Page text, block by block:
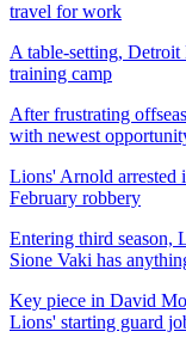
travel for work
A table-setting,
training camp
After frustrating
with newest
Lions' Arnold arrested
February robbery
Entering third season,
Sione Vaki has
Key piece in David
Lions' starting guard